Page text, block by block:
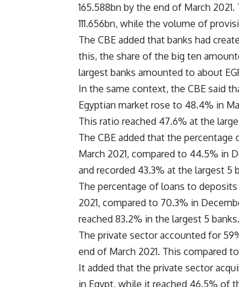
165.588bn by the end of March
111.656bn, while the volume of
The CBE added that banks had
this, the share of the big ten
largest banks amounted to about
In the same context, the CBE said
Egyptian market rose to 48.4% in
This ratio reached 47.6% at the
The CBE added that the
March 2021, compared to 44.5% in
and recorded 43.3% at the largest 5
The percentage of loans to
2021, compared to 70.3% in
reached 83.2% in the largest 5 banks.
The private sector accounted for
end of March 2021. This compared
It added that the private sector
in Egypt, while it reached 46.5% of